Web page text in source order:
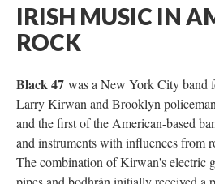
IRISH MUSIC IN
ROCK
Black 47 was a New York City band
Larry Kirwan and Brooklyn
and the first of the American-based
and instruments with influences from
The combination of Kirwan's electric